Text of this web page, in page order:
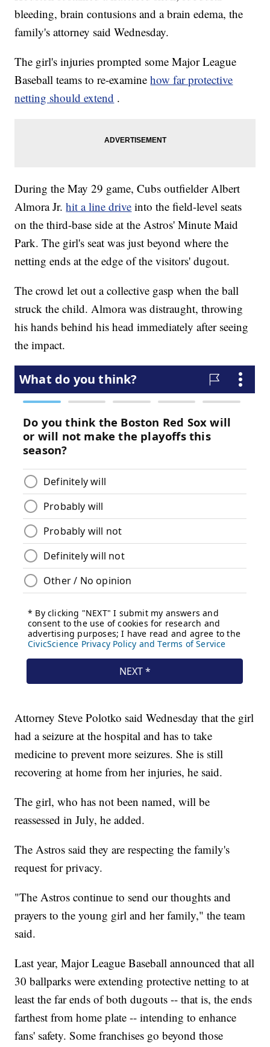
bleeding, brain contusions and a brain edema, the
family's attorney said Wednesday.
The girl's injuries prompted some Major League
Baseball teams to re-examinehow far protective
netting should extend .
During the May 29 game, Cubs outfielder Albert
Almora Jr.hit a line drive into the field-level seats
on the third-base side at the Astros' Minute Maid
Park. The girl's seat was just beyond where the
netting ends at the edge of the visitors' dugout.
The crowd let out a collective gasp when the ball
struck the child. Almora was distraught, throwing
his hands behind his head immediately after seeing
the impact.
Attorney Steve Polotko said Wednesday that the girl
had a seizure at the hospital and has to take
medicine to prevent more seizures. She is still
recovering at home from her injuries, he said.
The girl, who has not been named, will be
reassessed in July, he added.
The Astros said they are respecting the family's
request for privacy.
"The Astros continue to send our thoughts and
prayers to the young girl and her family," the team
said.
Last year, Major League Baseball announced that all
30 ballparks were extending protective netting to at
least the far ends of both dugouts -- that is, the ends
farthest from home plate -- intending to enhance
fans' safety. Some franchises go beyond those